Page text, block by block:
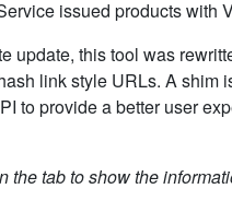
issued products with
update, this tool was
link style URLs. A
to provide a better user
tab to show the